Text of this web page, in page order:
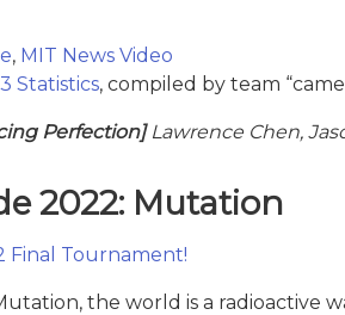
, MIT News Video
Statistics, compiled by team
Perfection]Lawrence Chen,
2022: Mutation
Final Tournament!
the world is a radioactive